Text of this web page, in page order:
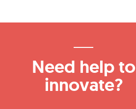
Need help to
innovate?